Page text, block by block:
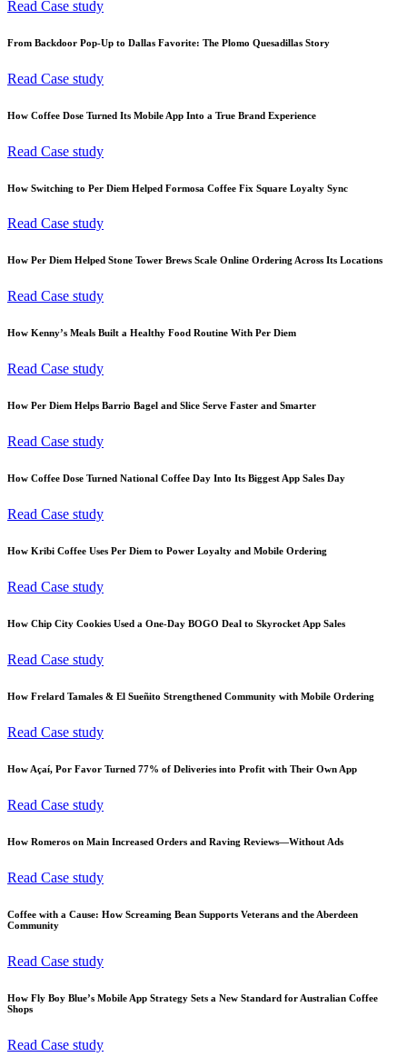
Read Case study
From Backdoor Pop-Up to Dallas Favorite: The Plomo Quesadillas Story
Read Case study
How Coffee Dose Turned Its Mobile App Into a True Brand Experience
Read Case study
How Switching to Per Diem Helped Formosa Coffee Fix Square Loyalty Sync
Read Case study
How Per Diem Helped Stone Tower Brews Scale Online Ordering Across Its Locations
Read Case study
How Kenny’s Meals Built a Healthy Food Routine With Per Diem
Read Case study
How Per Diem Helps Barrio Bagel and Slice Serve Faster and Smarter
Read Case study
How Coffee Dose Turned National Coffee Day Into Its Biggest App Sales Day
Read Case study
How Kribi Coffee Uses Per Diem to Power Loyalty and Mobile Ordering
Read Case study
How Chip City Cookies Used a One-Day BOGO Deal to Skyrocket App Sales
Read Case study
How Frelard Tamales & El Sueñito Strengthened Community with Mobile Ordering
Read Case study
How Açaí, Por Favor Turned 77% of Deliveries into Profit with Their Own App
Read Case study
How Romeros on Main Increased Orders and Raving Reviews—Without Ads
Read Case study
Coffee with a Cause: How Screaming Bean Supports Veterans and the Aberdeen
Community
Read Case study
How Fly Boy Blue’s Mobile App Strategy Sets a New Standard for Australian Coffee
Shops
Read Case study